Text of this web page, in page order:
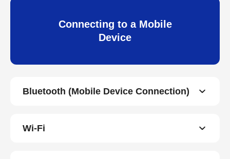
Connecting to a Mobile
Device
Bluetooth (Mobile Device Connection)
Wi-Fi